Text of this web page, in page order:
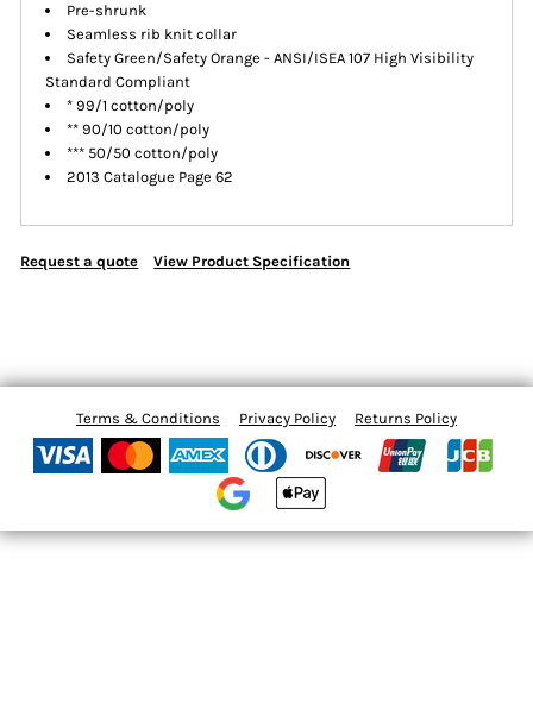
Pre-shrunk
Seamless rib knit collar
Safety Green/Safety Orange - ANSI/ISEA 107 High Visibility
Standard Compliant
* 99/1 cotton/poly
** 90/10 cotton/poly
*** 50/50 cotton/poly
2013 Catalogue Page 62
Request a quote View Product Specification
Terms & Conditions Privacy Policy Returns Policy